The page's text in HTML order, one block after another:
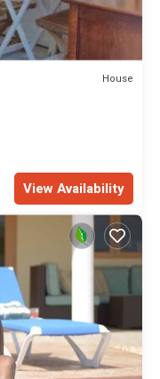
House
View Availability